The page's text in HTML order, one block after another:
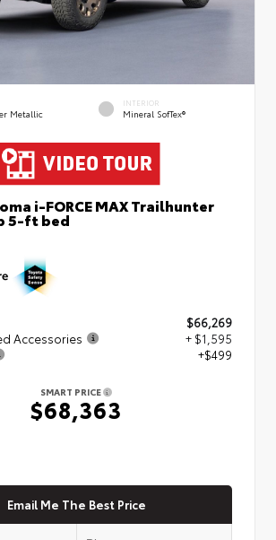
Metallic
INTERIOR
Mineral SofTex®
i-FORCE MAX Trailhunter
5-ft bed
$66,269
Accessories
+ $1,595
+$499
SMART PRICE
$68,363
Email Me The Best Price